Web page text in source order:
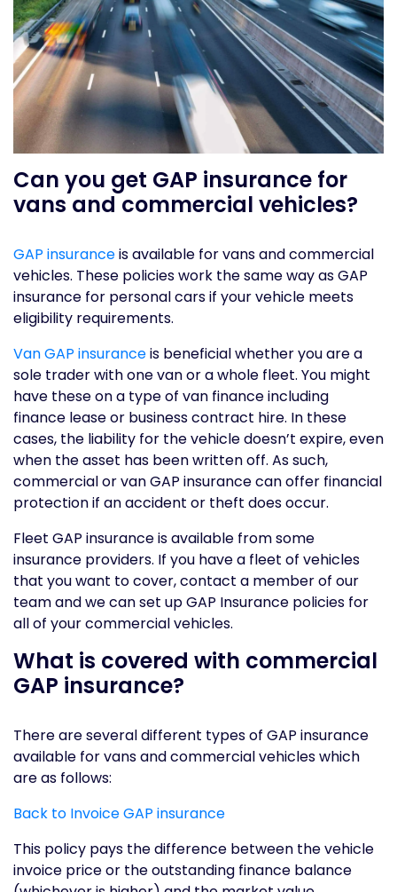
Can you get GAP insurance for
vans and commercial vehicles?
GAP insuranceis available for vans and commercial
vehicles. These policies work the same way as GAP
insurance for personal cars if your vehicle meets
eligibility requirements.
Van GAP insuranceis beneficial whether you are a
sole trader with one van or a whole fleet. You might
have these on a type of van finance including
finance lease or business contract hire. In these
cases, the liability for the vehicle doesn’t expire, even
when the asset has been written off. As such,
commercial or van GAP insurance can offer financial
protection if an accident or theft does occur.
Fleet GAP insurance is available from some
insurance providers. If you have a fleet of vehicles
that you want to cover, contact a member of our
team and we can set up GAP Insurance policies for
all of your commercial vehicles.
What is covered with commercial
GAP insurance?
There are several different types of GAP insurance
available for vans and commercial vehicles which
are as follows:
Back to Invoice GAP insurance
This policy pays the difference between the vehicle
invoice price or the outstanding finance balance